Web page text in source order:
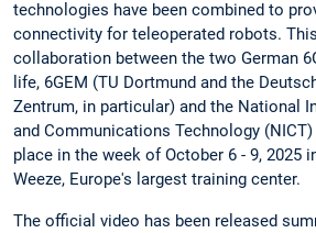
technologies have been combined to
connectivity for teleoperated robots.
collaboration between the two German
life, 6GEM (TU Dortmund and the
Zentrum, in particular) and the National
and Communications Technology
place in the week of October 6 - 9, 2025
Weeze, Europe's largest training center.
The official video has been released